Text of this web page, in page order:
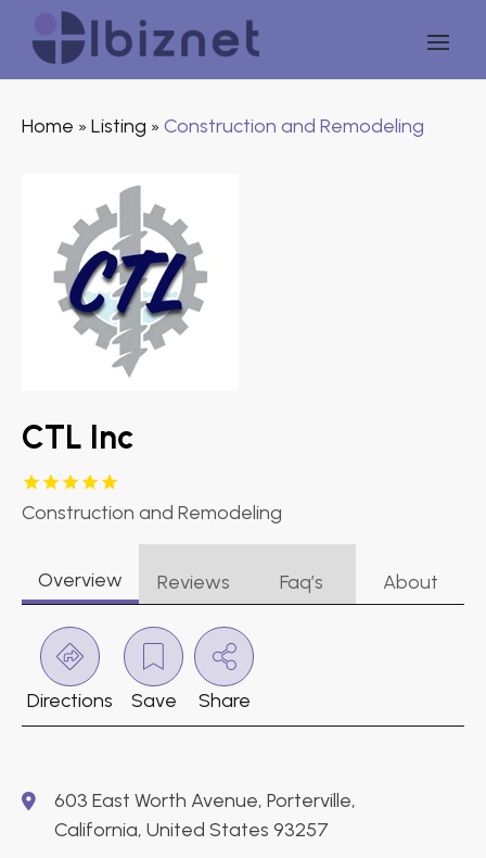
Home » Listing » Construction and Remodeling
CTL Inc
Construction and Remodeling
Overview Reviews Faq’s About
Directions Save Share
603 East Worth Avenue, Porterville,
California, United States 93257